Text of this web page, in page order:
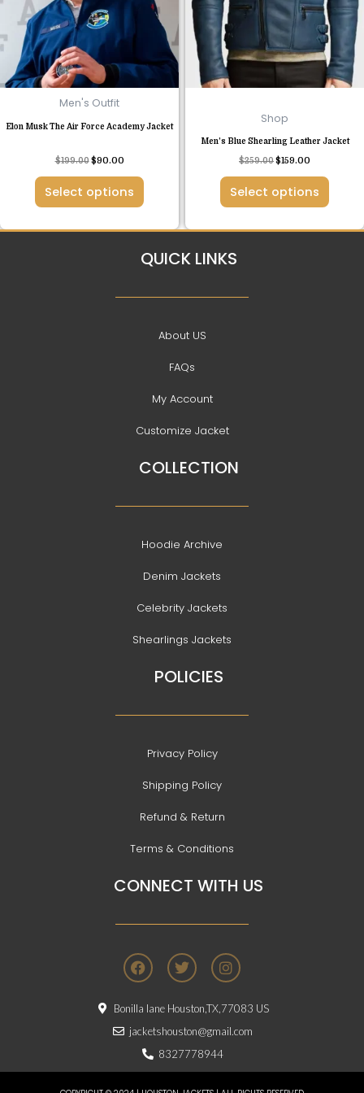
Men's Outfit
Elon Musk The Air Force Academy Jacket
out of 5
$199.00 $90.00
Select options
The
options
may
be
chosen
the
product
Shop
Men’s Blue Shearling Leather Jacket
$259.00$159.00
Select options
The
options
may
be
chosen
on
product
QUICK LINKS
About US
FAQs
My Account
Customize Jacket
COLLECTION
Hoodie Archive
Denim Jackets
Celebrity Jackets
Shearlings Jackets
POLICIES
Privacy Policy
Shipping Policy
Refund & Return
Terms & Conditions
CONNECT WITH US
F
a
c
e
b
o
o
k
T
w
i
t
t
e
r
I
n
s
t
a
g
m
Bonilla lane Houston,TX,77083 US
jacketshouston@gmail.com
8327778944